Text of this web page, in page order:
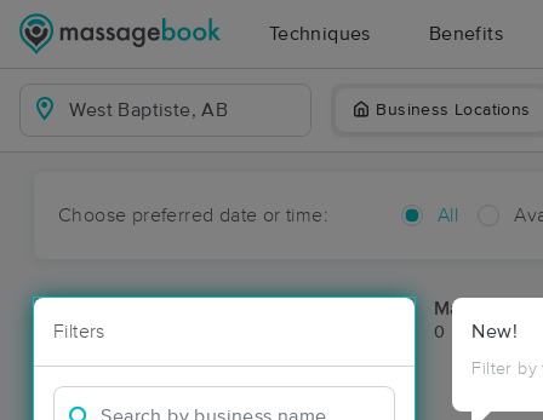
Techniques Benefits
Business Locations
Choose preferred date or time: All
Filters New!
Filter by
Massage
0 massage